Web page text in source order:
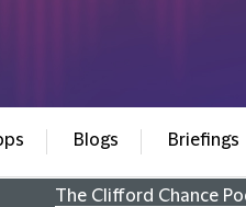
Blogs Briefings
The Clifford Chance